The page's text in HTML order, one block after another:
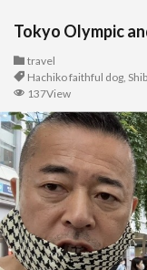
Tokyo Olympic
travel
Hachiko faithful dog,
137View